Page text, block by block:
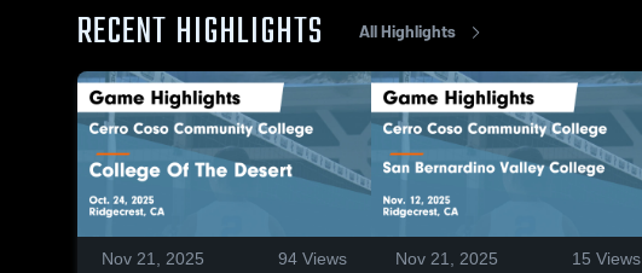
RECENT HIGHLIGHTS All Highlights
Nov 21, 2025 94 Views Nov 21, 2025 15 Views